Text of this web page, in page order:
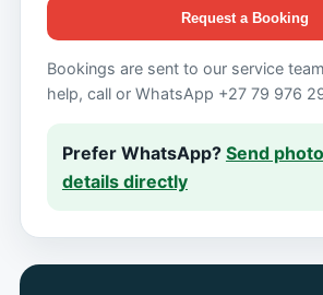
Request a Booking
Bookings are sent to our service
help, call or WhatsApp +27 79 976
Prefer WhatsApp? Send
details directly